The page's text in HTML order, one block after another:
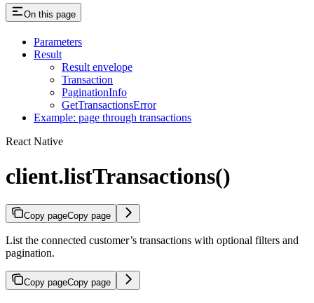
On this page
Parameters
Result
Result envelope
Transaction
PaginationInfo
GetTransactionsError
Example: page through transactions
React Native
client.listTransactions()
Copy pageCopy page
List the connected customer’s transactions with optional filters and
pagination.
Copy pageCopy page